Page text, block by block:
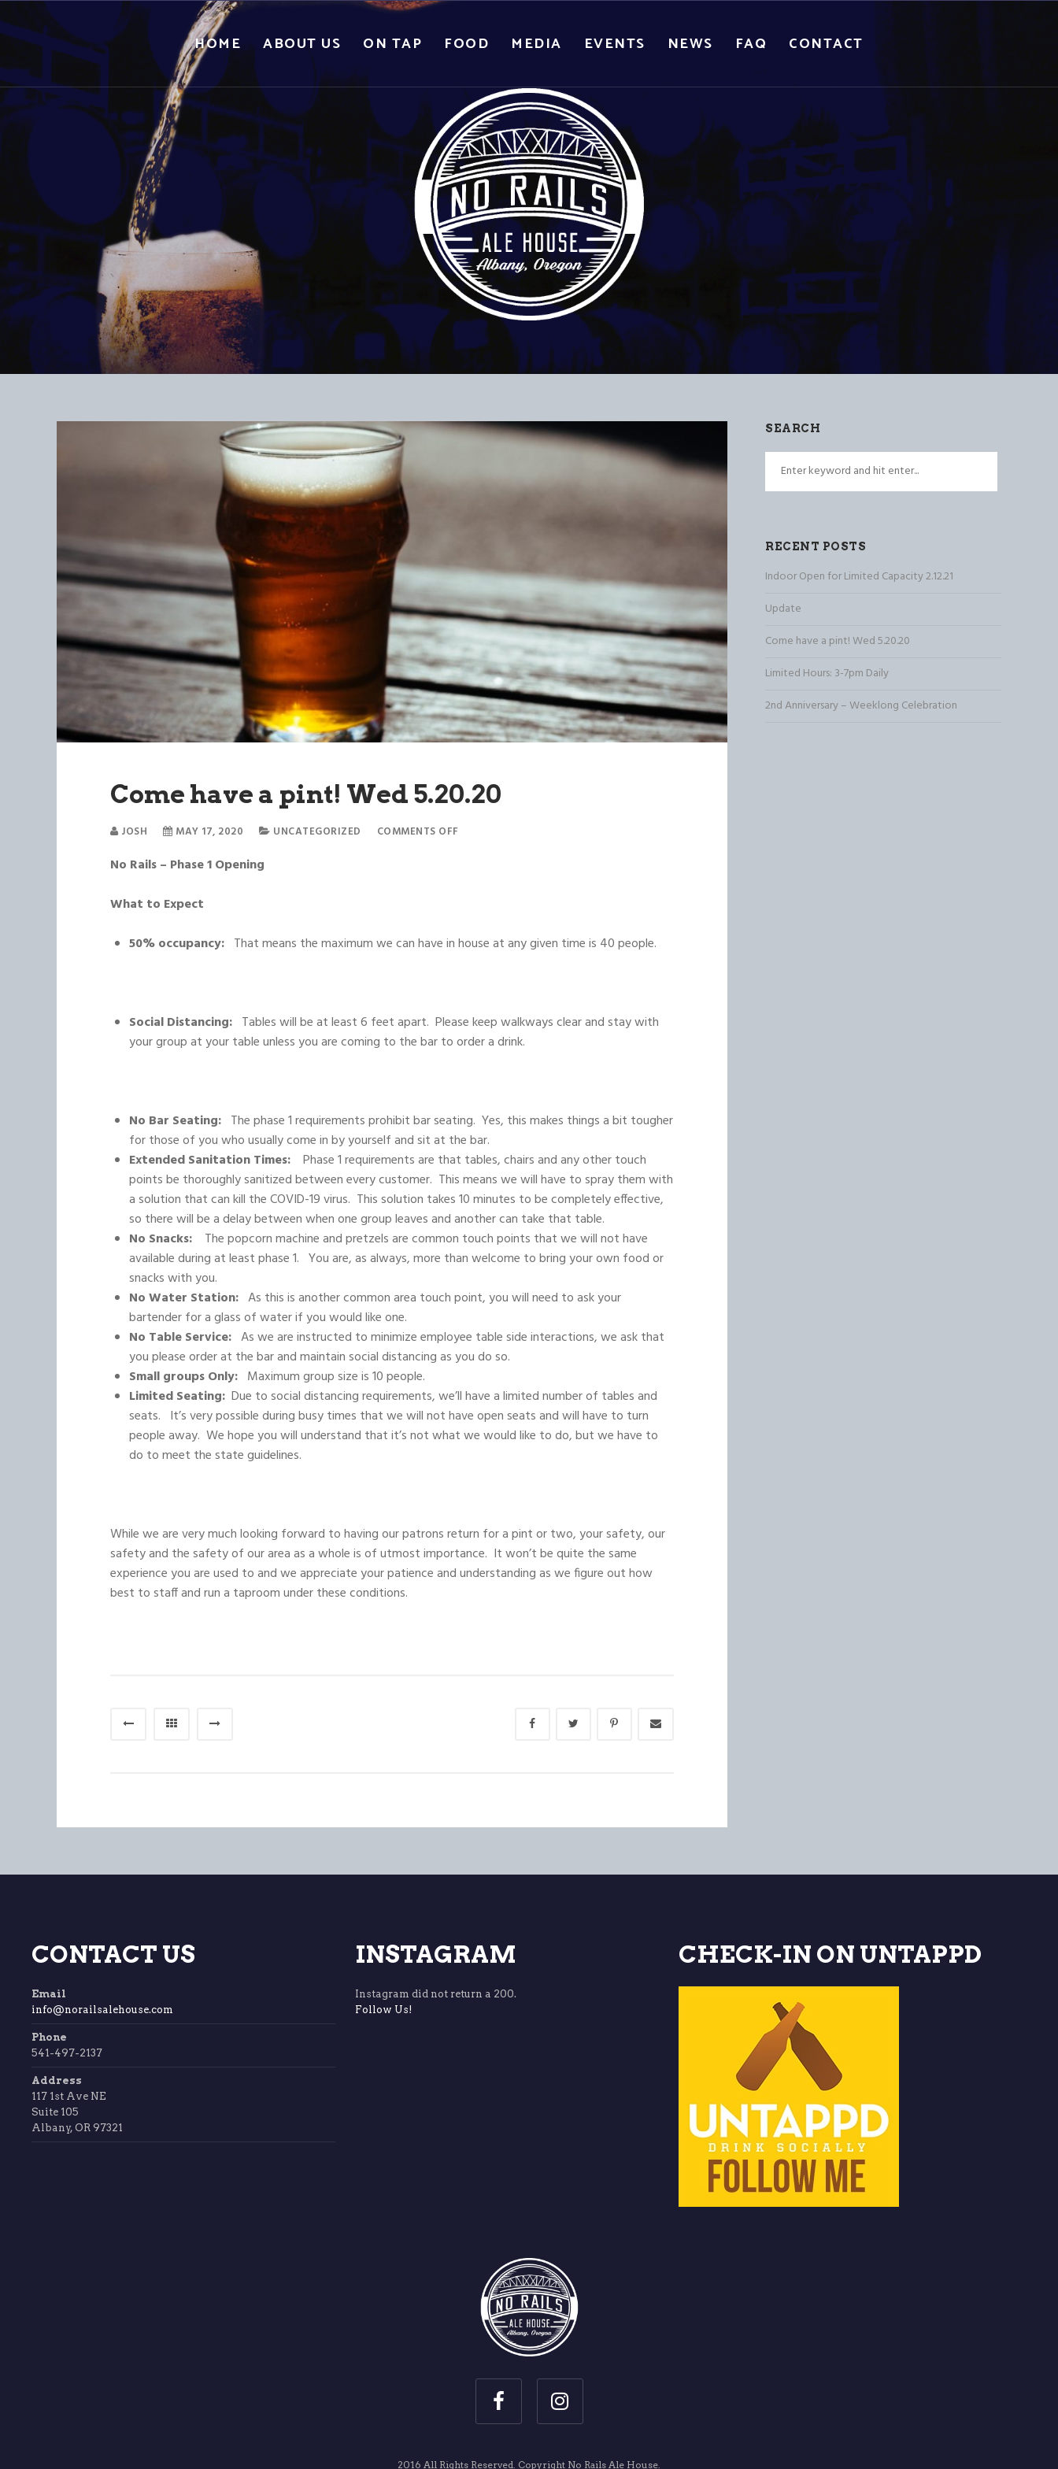
HOME ABOUT US ON TAP FOOD MEDIA EVENTS NEWS FAQ CONTACT
Come have a pint! Wed 5.20.20
JOSH MAY 17, 2020 UNCATEGORIZED COMMENTS OFF
No Rails – Phase 1 Opening
What to Expect
50% occupancy: That means the maximum we can have in house at any given time is 40 people.
Social Distancing: Tables will be at least 6 feet apart. Please keep walkways clear and stay with
your group at your table unless you are coming to the bar to order a drink.
No Bar Seating: The phase 1 requirements prohibit bar seating. Yes, this makes things a bit tougher
for those of you who usually come in by yourself and sit at the bar.
Extended Sanitation Times: Phase 1 requirements are that tables, chairs and any other touch
points be thoroughly sanitized between every customer. This means we will have to spray them with
a solution that can kill the COVID-19 virus. This solution takes 10 minutes to be completely effective,
so there will be a delay between when one group leaves and another can take that table.
No Snacks: The popcorn machine and pretzels are common touch points that we will not have
available during at least phase 1. You are, as always, more than welcome to bring your own food or
snacks with you.
No Water Station: As this is another common area touch point, you will need to ask your
bartender for a glass of water if you would like one.
No Table Service: As we are instructed to minimize employee table side interactions, we ask that
you please order at the bar and maintain social distancing as you do so.
Small groups Only: Maximum group size is 10 people.
Limited Seating: Due to social distancing requirements, we’ll have a limited number of tables and
seats. It’s very possible during busy times that we will not have open seats and will have to turn
people away. We hope you will understand that it’s not what we would like to do, but we have to
do to meet the state guidelines.
While we are very much looking forward to having our patrons return for a pint or two, your safety, our
safety and the safety of our area as a whole is of utmost importance. It won’t be quite the same
experience you are used to and we appreciate your patience and understanding as we figure out how
best to staff and run a taproom under these conditions.
SEARCH
RECENT POSTS
Indoor Open for Limited Capacity 2.12.21
Update
Come have a pint! Wed 5.20.20
Limited Hours: 3-7pm Daily
2nd Anniversary – Weeklong Celebration
CONTACT US
Email
info@norailsalehouse.com
Phone
541-497-2137
Address
117 1st Ave NE
Suite 105
Albany, OR 97321
INSTAGRAM
Instagram did not return a 200.
Follow Us!
CHECK-IN ON UNTAPPD
2016 All Rights Reserved. Copyright No Rails Ale House.